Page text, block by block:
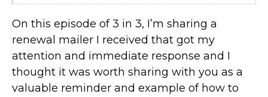
On this episode of 3 in 3, I’m sharing a
renewal mailer I received that got my
attention and immediate response and I
thought it was worth sharing with you as a
valuable reminder and example of how to